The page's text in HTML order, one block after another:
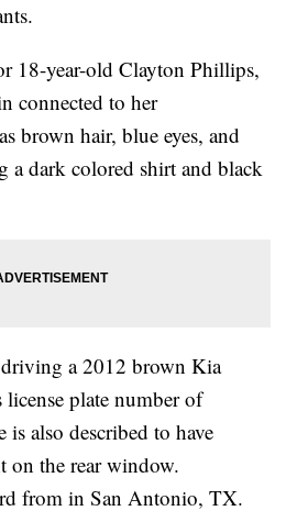
18-year-old Clayton Phillips,
connected to her
brown hair, blue eyes, and
a dark colored shirt and black
a 2012 brown Kia
plate number of
also described to have
the rear window.
from in San Antonio, TX.